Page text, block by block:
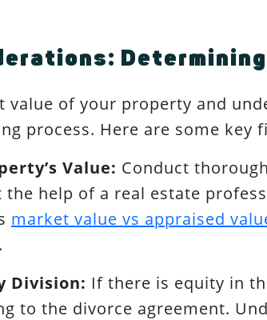
value of your property and
process. Here are some
Value: Conduct
the help of a real estate
market value vs appraised
Division: If there is equity in
to the divorce agreement.